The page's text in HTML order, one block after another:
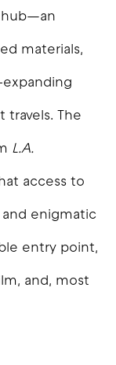
hub—an
materials,
expanding
travels. The
L.A.
access to
enigmatic
entry point,
and, most